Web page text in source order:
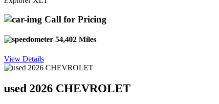
Call for Pricing
54,402 Miles
View Details
used 2026 CHEVROLET